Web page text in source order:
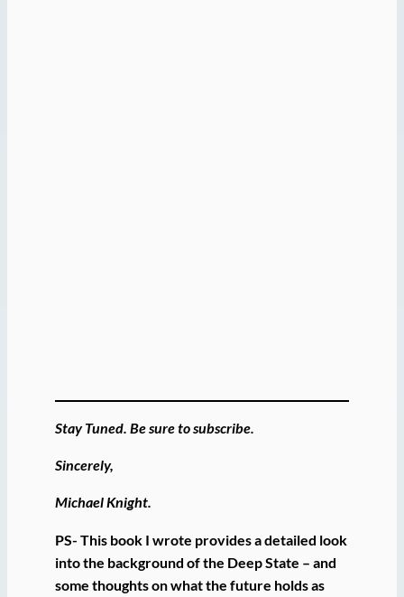
Stay Tuned. Be sure to subscribe.
Sincerely,
Michael Knight.
PS- This book I wrote provides a detailed look
into the background of the Deep State – and
some thoughts on what the future holds as